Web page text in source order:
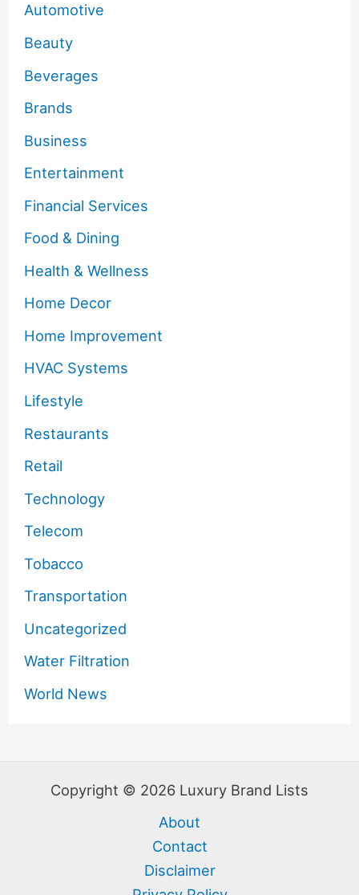
Automotive
Beauty
Beverages
Brands
Business
Entertainment
Financial Services
Food & Dining
Health & Wellness
Home Decor
Home Improvement
HVAC Systems
Lifestyle
Restaurants
Retail
Technology
Telecom
Tobacco
Transportation
Uncategorized
Water Filtration
World News
Copyright © 2026 Luxury Brand Lists
About
Contact
Disclaimer